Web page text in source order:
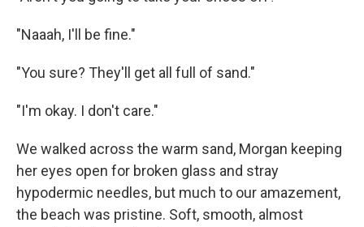
"Naaah, I'll be fine."
"You sure? They'll get all full of sand."
"I'm okay. I don't care."
We walked across the warm sand, Morgan keeping
her eyes open for broken glass and stray
hypodermic needles, but much to our amazement,
the beach was pristine. Soft, smooth, almost